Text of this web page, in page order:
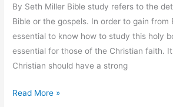
By Seth Miller Bible study refers to the
Bible or the gospels. In order to gain from
essential to know how to study this holy
essential for those of the Christian faith.
Christian should have a strong
Read More »